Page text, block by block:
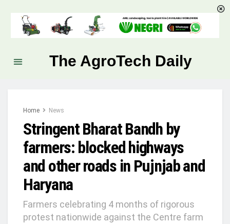
The AgroTech Daily
Home News
Stringent Bharat Bandh by
farmers: blocked highways
and other roads in Pujnjab and
Haryana
Farmers celebrating 4 months of rigorous
protest nationwide against the Centre farm